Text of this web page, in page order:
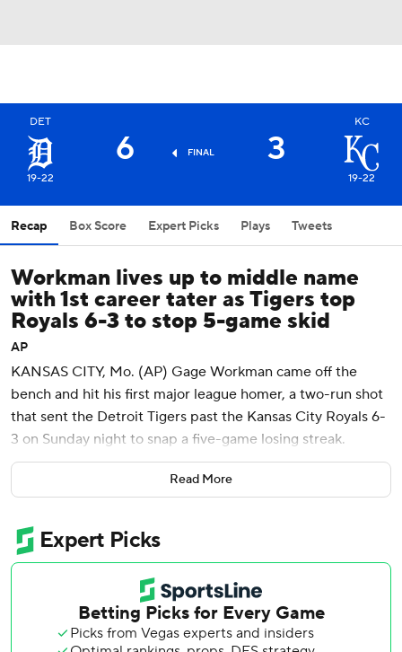
DET
19-22
6 FINAL 3
KC
19-22
Recap Box Score Expert Picks Plays Tweets
Workman lives up to middle name
with 1st career tater as Tigers top
Royals 6-3 to stop 5-game skid
AP
KANSAS CITY, Mo. (AP) Gage Workman came off the
bench and hit his first major league homer, a two-run shot
that sent the Detroit Tigers past the Kansas City Royals 6-
3 on Sunday night to snap a five-game losing streak.
Matt Vierling had a two-run double and Riley Greene
reached safely four times as the Tigers prevented a three-
Called up hours earlier from Triple-A Toledo when Kerry
Carpenter was placed on the 10-day injured list with a left
shoulder sprain, Workman entered as a pinch hitter in the
sixth inning.
Read More